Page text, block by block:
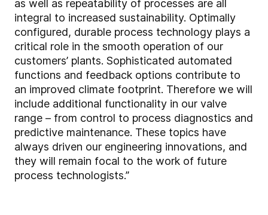
as well as repeatability of processes are all
integral to increased sustainability. Optimally
configured, durable process technology plays a
critical role in the smooth operation of our
customers’ plants. Sophisticated automated
functions and feedback options contribute to
an improved climate footprint. Therefore we will
include additional functionality in our valve
range – from control to process diagnostics and
predictive maintenance. These topics have
always driven our engineering innovations, and
they will remain focal to the work of future
process technologists.”